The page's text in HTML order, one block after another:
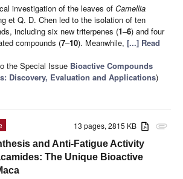
investigation of the leaves of Camellia
et Q. D. Chen led to the isolation of ten
including six new triterpenes (1–6) and four
compounds (7–10). Meanwhile, [...] Read
the Special Issue Bioactive Compounds
Discovery, Evaluation and Applications)
attachment
13 pages, 2815 KB
and Anti-Fatigue Activity
The Unique Bioactive